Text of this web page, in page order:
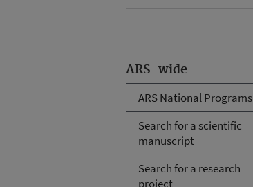
ARS-wide
ARS National Programs
Search for a scientific
manuscript
Search for a research
project